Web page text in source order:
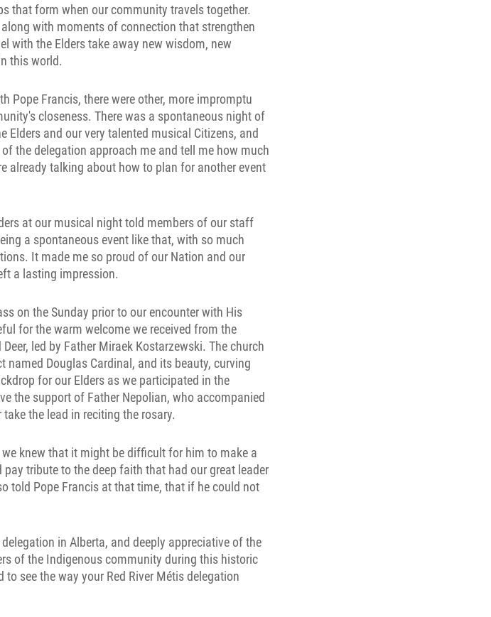
that form when our community travels together.
with moments of connection that strengthen
with the Elders take away new wisdom, new
this world.
Pope Francis, there were other, more impromptu
closeness. There was a spontaneous night of
Elders and our very talented musical Citizens, and
the delegation approach me and tell me how much
already talking about how to plan for another event
at our musical night told members of our staff
a spontaneous event like that, with so much
It made me so proud of our Nation and our
a lasting impression.
on the Sunday prior to our encounter with His
for the warm welcome we received from the
led by Father Miraek Kostarzewski. The church
Douglas Cardinal, and its beauty, curving
for our Elders as we participated in the
the support of Father Nepolian, who accompanied
the lead in reciting the rosary.
knew that it might be difficult for him to make a
tribute to the deep faith that had our great leader
told Pope Francis at that time, that if he could not
in Alberta, and deeply appreciative of the
of the Indigenous community during this historic
see the way your Red River Métis delegation